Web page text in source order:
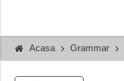
Acasa Grammar